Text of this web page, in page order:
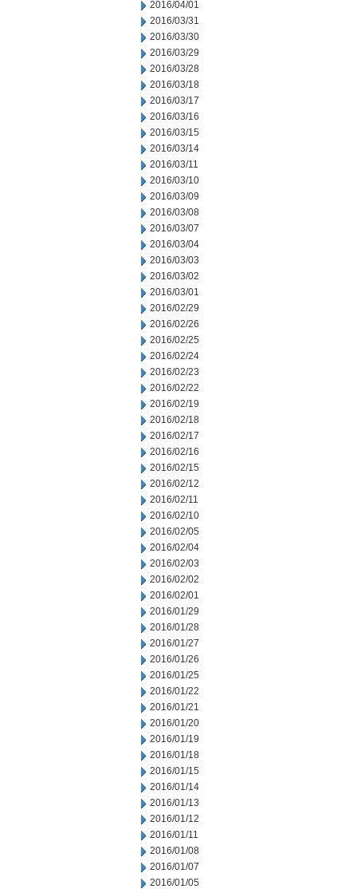
2016/04/01
2016/03/31
2016/03/30
2016/03/29
2016/03/28
2016/03/18
2016/03/17
2016/03/16
2016/03/15
2016/03/14
2016/03/11
2016/03/10
2016/03/09
2016/03/08
2016/03/07
2016/03/04
2016/03/03
2016/03/02
2016/03/01
2016/02/29
2016/02/26
2016/02/25
2016/02/24
2016/02/23
2016/02/22
2016/02/19
2016/02/18
2016/02/17
2016/02/16
2016/02/15
2016/02/12
2016/02/11
2016/02/10
2016/02/05
2016/02/04
2016/02/03
2016/02/02
2016/02/01
2016/01/29
2016/01/28
2016/01/27
2016/01/26
2016/01/25
2016/01/22
2016/01/21
2016/01/20
2016/01/19
2016/01/18
2016/01/15
2016/01/14
2016/01/13
2016/01/12
2016/01/11
2016/01/08
2016/01/07
2016/01/05